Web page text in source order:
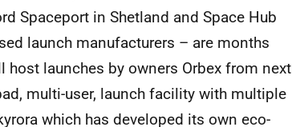
Spaceport in Shetland and Space Hub
launch manufacturers – are months
launches by owners Orbex from next
multi-user, launch facility with multiple
which has developed its own eco-